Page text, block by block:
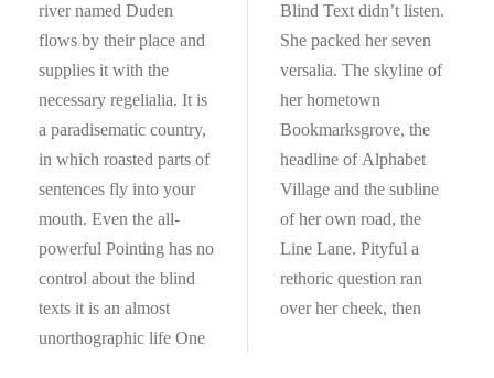
river named Duden
flows by their place and
supplies it with the
necessary regelialia. It is
a paradisematic country,
in which roasted parts of
sentences fly into your
mouth. Even the all-
powerful Pointing has no
control about the blind
texts it is an almost
unorthographic life One
Blind Text didn’t listen.
She packed her seven
versalia. The skyline of
her hometown
Bookmarksgrove, the
headline of Alphabet
Village and the subline
of her own road, the
Line Lane. Pityful a
rethoric question ran
over her cheek, then